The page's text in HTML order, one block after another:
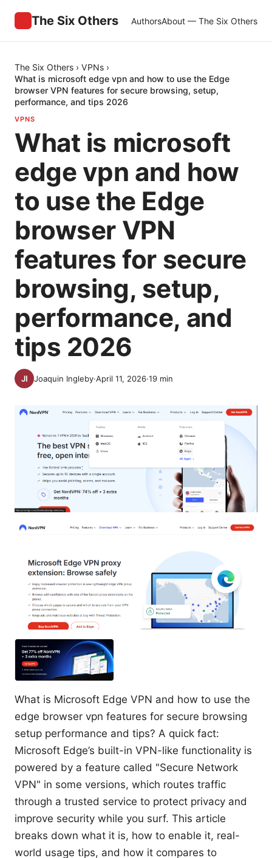
The Six Others AuthorsAbout — The Six Others
The Six Others › VPNs ›
What is microsoft edge vpn and how to use the Edge
browser VPN features for secure browsing, setup,
performance, and tips 2026
VPNS
What is microsoft
edge vpn and how
to use the Edge
browser VPN
features for secure
browsing, setup,
performance, and
tips 2026
Joaquin Ingleby·April 11, 2026·19 min
What is Microsoft Edge VPN and how to use the
edge browser vpn features for secure browsing
setup performance and tips? A quick fact:
Microsoft Edge’s built-in VPN-like functionality is
powered by a feature called "Secure Network
VPN" in some versions, which routes traffic
through a trusted service to protect privacy and
improve security while you surf. This article
breaks down what it is, how to enable it, real-
world usage tips, and how it compares to